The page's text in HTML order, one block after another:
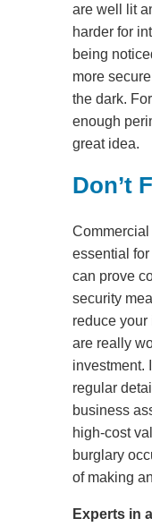
are well lit
harder for
being
more
the dark.
enough
great idea.
Don’t
essential
can prove
security
reduce your
are really
investment.
regular
business
high-cost
burglary
of making
Experts in